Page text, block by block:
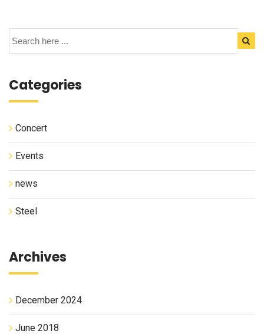
Categories
Concert
Events
news
Steel
Archives
December 2024
June 2018